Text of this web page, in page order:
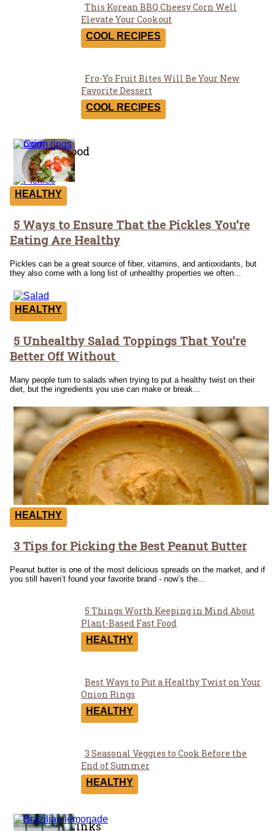
Section
Heading
This Korean BBQ Cheesy Corn Well
Elevate Your Cookout
COOL RECIPES
Section
Heading
Fro-Yo Fruit Bites Will Be Your New
Favorite Dessert
COOL RECIPES
Healthy Food
HEALTHY
Section
Heading
5 Ways to Ensure That the Pickles You’re
Eating Are Healthy
Pickles can be a great source of fiber, vitamins, and antioxidants, but
they also come with a long list of unhealthy properties we often...
HEALTHY
Section
Heading
5 Unhealthy Salad Toppings That You’re
Better Off Without
Many people turn to salads when trying to put a healthy twist on their
diet, but the ingredients you use can make or break...
HEALTHY
Section
Heading
3 Tips for Picking the Best Peanut Butter
Peanut butter is one of the most delicious spreads on the market, and if
you still haven’t found your favorite brand - now’s the...
Section
Heading
5 Things Worth Keeping in Mind About
Plant-Based Fast Food
HEALTHY
Section
Heading
Best Ways to Put a Healthy Twist on Your
Onion Rings
HEALTHY
Section
Heading
3 Seasonal Veggies to Cook Before the
End of Summer
HEALTHY
Coffee & Drinks